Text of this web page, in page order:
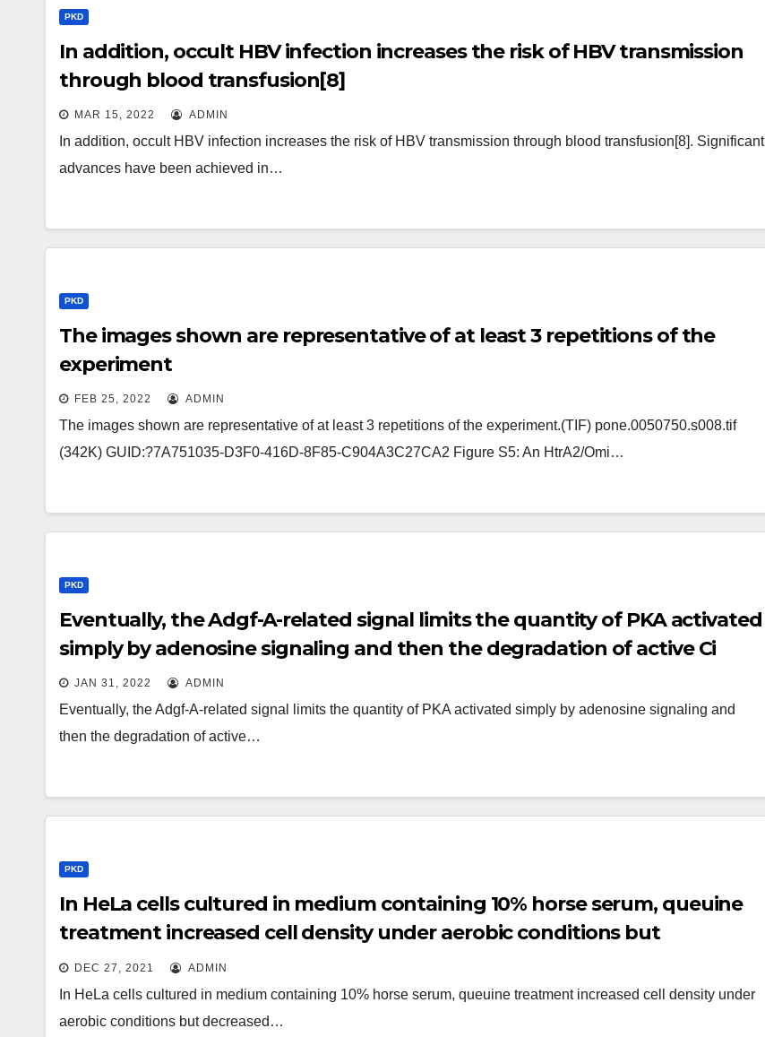
PKD
In addition, occult HBV infection increases the risk of HBV transmission
through blood transfusion[8]
MAR 15, 2022 ADMIN
In addition, occult HBV infection increases the risk of HBV transmission through blood transfusion[8]. Significant
advances have been achieved in…
PKD
The images shown are representative of at least 3 repetitions of the
experiment
FEB 25, 2022 ADMIN
The images shown are representative of at least 3 repetitions of the experiment.(TIF) pone.0050750.s008.tif
(342K) GUID:?7A751035-D3F0-416D-8F85-C904A3C27CA2 Figure S5: An HtrA2/Omi…
PKD
Eventually, the Adgf-A-related signal limits the quantity of PKA activated
simply by adenosine signaling and then the degradation of active Ci
JAN 31, 2022 ADMIN
Eventually, the Adgf-A-related signal limits the quantity of PKA activated simply by adenosine signaling and
then the degradation of active…
PKD
In HeLa cells cultured in medium containing 10% horse serum, queuine
treatment increased cell density under aerobic conditions but
decreased cell density under hypoxic conditions [135]
DEC 27, 2021 ADMIN
In HeLa cells cultured in medium containing 10% horse serum, queuine treatment increased cell density under
aerobic conditions but decreased…